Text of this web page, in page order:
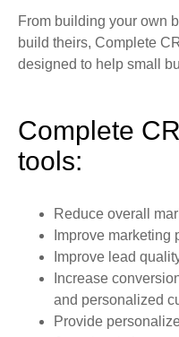
From building your own
build theirs, Complete
designed to help small
Complete
tools:
Reduce overall
Improve marketing
Improve lead
Increase
and personalized
Provide